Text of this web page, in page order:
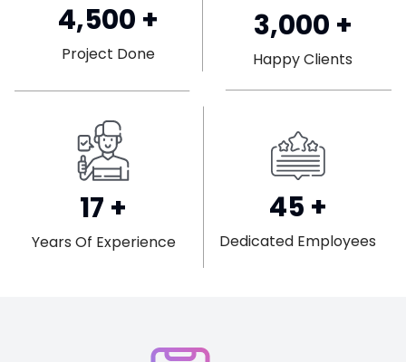
4,500 +
Project Done
3,000 +
Happy Clients
17 +
Years Of Experience
45 +
Dedicated Employees